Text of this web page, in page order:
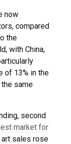
now
compared
the
with China,
of 13% in the
same
second
market for
art sales rose